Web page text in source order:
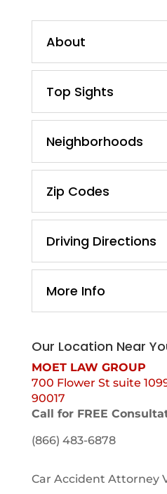
About
Top Sights
Neighborhoods
Zip Codes
Driving Directions
More Info
Our Location Near
MOET LAW GROUP
700 Flower St suite
90017
Call for FREE
(866) 483-6878
Car Accident Attorney